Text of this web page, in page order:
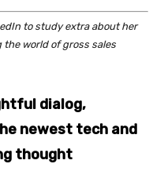
to study extra about her
the world of gross sales
dialog,
newest tech and
thought